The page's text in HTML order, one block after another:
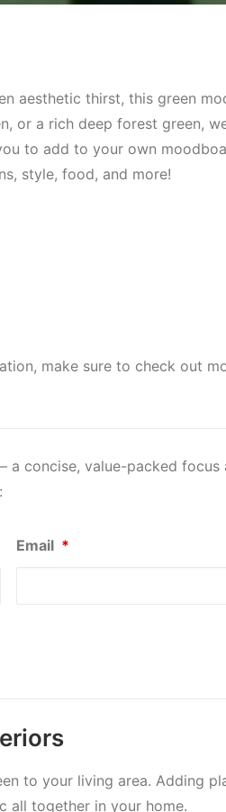
aesthetic thirst, this green
or a rich deep forest green,
to add to your own
style, food, and more!
make sure to check out
concise, value-packed focus
Email *
to your living area. Adding
all together in your home.